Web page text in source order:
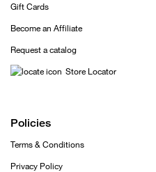
Gift Cards
Become an Affiliate
Request a catalog
Store Locator
Policies
Terms & Conditions
Privacy Policy